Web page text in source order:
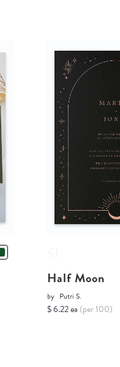
Half Moon
by Putri S.
$ 6.22 ea (per 100)